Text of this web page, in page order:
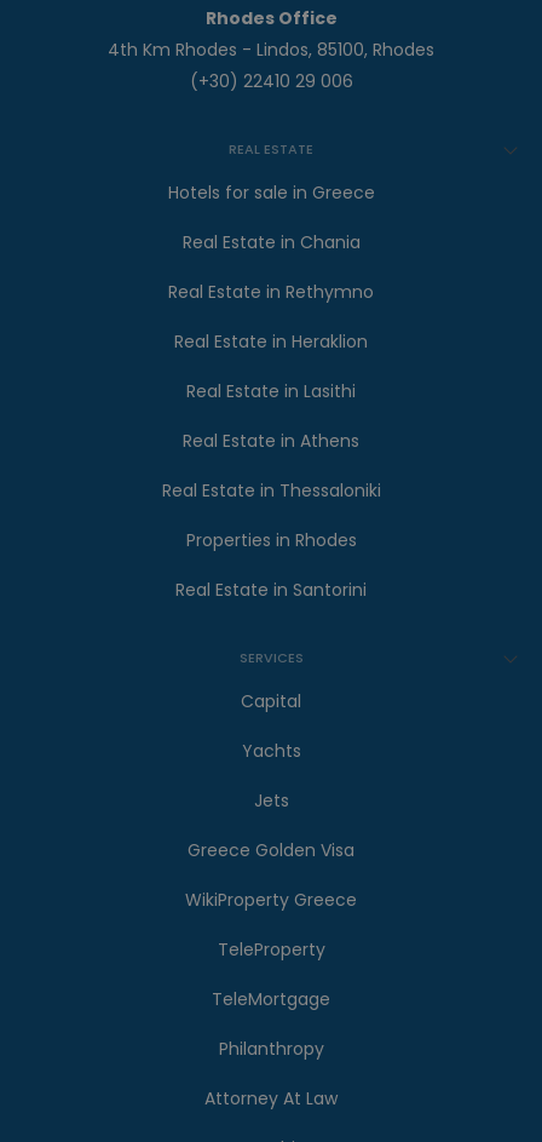
Rhodes Office
4th Km Rhodes - Lindos, 85100, Rhodes
(+30) 22410 29 006
REAL ESTATE
Hotels for sale in Greece
Real Estate in Chania
Real Estate in Rethymno
Real Estate in Heraklion
Real Estate in Lasithi
Real Estate in Athens
Real Estate in Thessaloniki
Properties in Rhodes
Real Estate in Santorini
SERVICES
Capital
Yachts
Jets
Greece Golden Visa
WikiProperty Greece
TeleProperty
TeleMortgage
Philanthropy
Attorney At Law